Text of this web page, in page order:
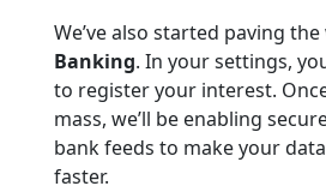
We’ve also started paving
Banking. In your settings,
to register your interest.
mass, we’ll be enabling
bank feeds to make your
faster.